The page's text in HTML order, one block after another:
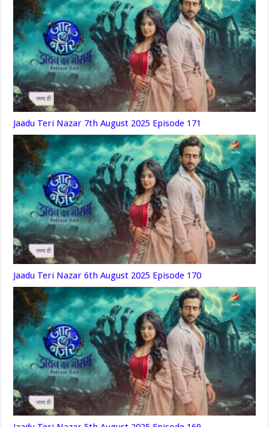
Jaadu Teri Nazar 7th August 2025 Episode 171
Jaadu Teri Nazar 6th August 2025 Episode 170